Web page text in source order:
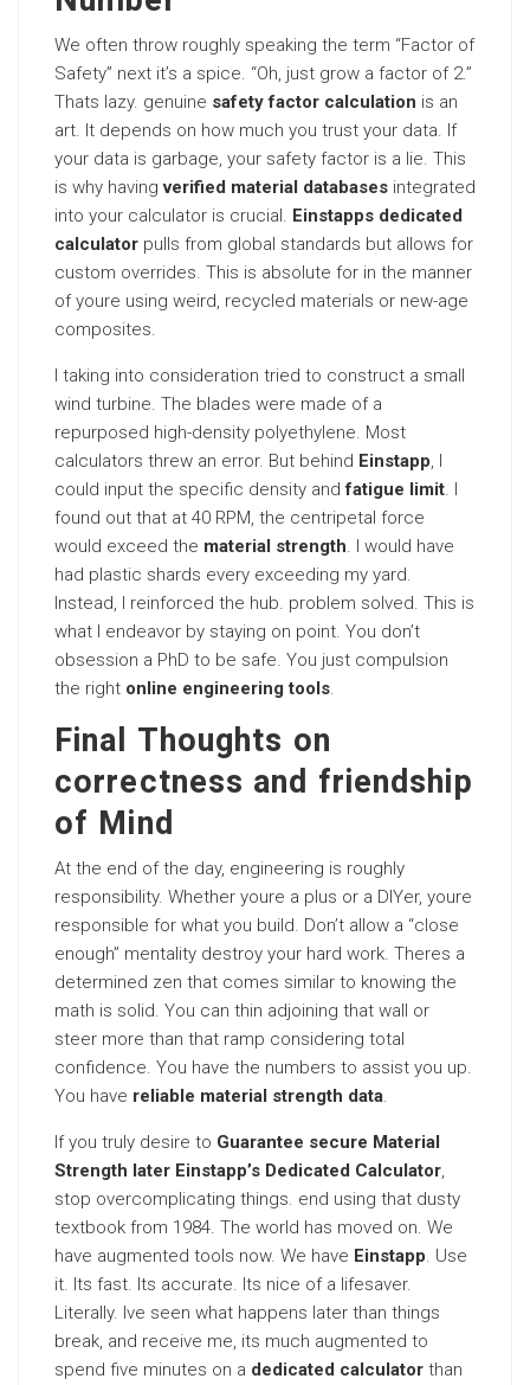
We often throw roughly speaking the term “Factor of
Safety” next it’s a spice. “Oh, just grow a factor of 2.”
Thats lazy. genuine safety factor calculation is an
art. It depends on how much you trust your data. If
your data is garbage, your safety factor is a lie. This
is why havingverified material databases integrated
into your calculator is crucial. Einstapps dedicated
calculator pulls from global standards but allows for
custom overrides. This is absolute for in the manner
of youre using weird, recycled materials or new-age
composites.
I taking into consideration tried to construct a small
wind turbine. The blades were made of a
repurposed high-density polyethylene. Most
calculators threw an error. But behind Einstapp, I
could input the specific density andfatigue limit. I
found out that at 40 RPM, the centripetal force
would exceed the material strength. I would have
had plastic shards every exceeding my yard.
Instead, I reinforced the hub. problem solved. This is
what I endeavor by staying on point. You don’t
obsession a PhD to be safe. You just compulsion
the right online engineering tools.
Final Thoughts on
correctness and friendship
of Mind
At the end of the day, engineering is roughly
responsibility. Whether youre a plus or a DIYer, youre
responsible for what you build. Don’t allow a “close
enough” mentality destroy your hard work. Theres a
determined zen that comes similar to knowing the
math is solid. You can thin adjoining that wall or
steer more than that ramp considering total
confidence. You have the numbers to assist you up.
You have reliable material strength data.
If you truly desire to Guarantee secure Material
Strength later Einstapp’s Dedicated Calculator,
stop overcomplicating things. end using that dusty
textbook from 1984. The world has moved on. We
have augmented tools now. We have Einstapp. Use
it. Its fast. Its accurate. Its nice of a lifesaver.
Literally. Ive seen what happens later than things
break, and receive me, its much augmented to
spend five minutes on a dedicated calculator than